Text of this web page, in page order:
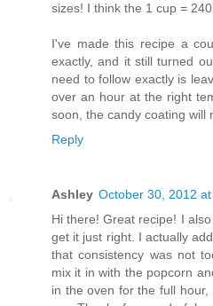
sizes! I think the 1 cup =
I've made this recipe a
exactly, and it still turned
need to follow exactly is
over an hour at the right
soon, the candy coating will
Reply
Ashley October 30, 2012
Hi there! Great recipe! I
get it just right. I actually
that consistency was not
mix it in with the popcorn
in the oven for the full